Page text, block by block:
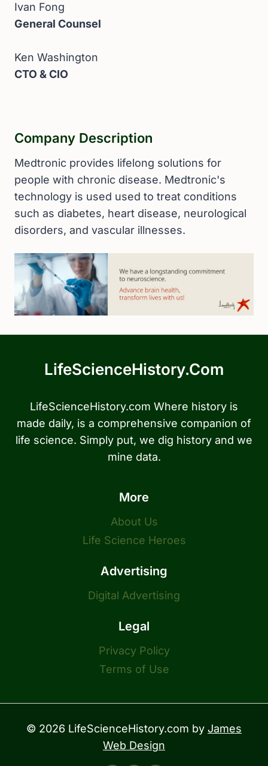
Ivan Fong
General Counsel
Ken Washington
CTO & CIO
Company Description
Medtronic provides lifelong solutions for
people with chronic disease. Medtronic's
technology is used used to treat conditions
such as diabetes, heart disease, neurological
disorders, and vascular illnesses.
LifeScienceHistory.com
LifeScienceHistory.com Where history is
made daily, is a comprehensive companion of
life science. Simply put, we dig history and we
mine data.
More
About Us
Life Science Heroes
Advertising
Digital Advertising
Legal
Privacy Policy
Terms of Use
© 2026 LifeScienceHistory.com by James
Web Design